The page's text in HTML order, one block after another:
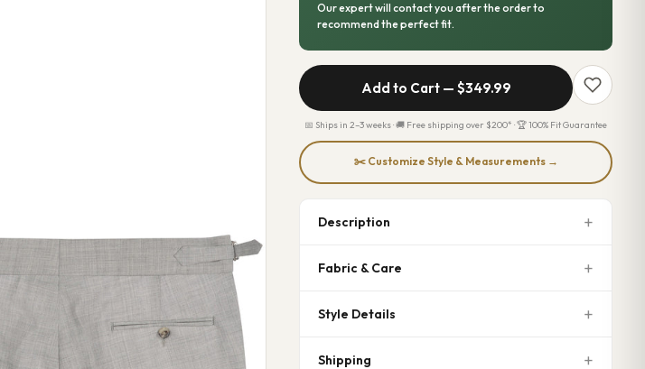
Our expert will contact you after the order to
recommend the perfect fit.
Add to Cart — $349.99
📅 Ships in 2–3 weeks · 🚚 Free shipping over $200* · 🏆 100% Fit Guarantee
✂️ Customize Style & Measurements →
Description
Fabric & Care
Style Details
Shipping